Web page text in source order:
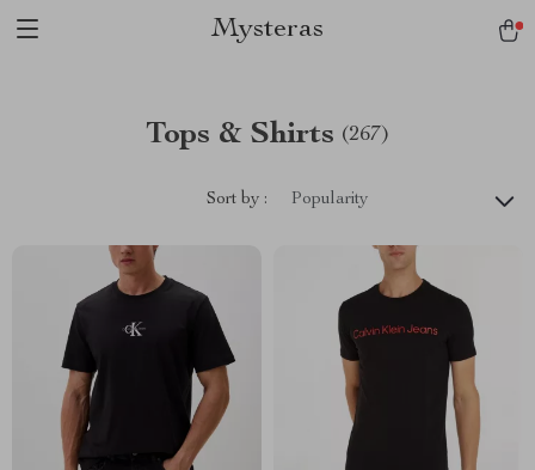
Mysteras
Tops & Shirts (267)
Sort by : Popularity